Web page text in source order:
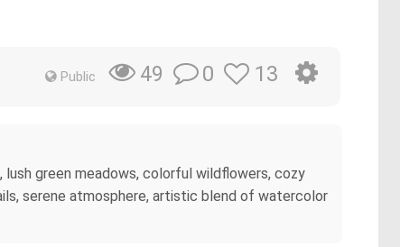
Public 49 0 13
green meadows, colorful wildflowers, cozy
serene atmosphere, artistic blend of watercolor